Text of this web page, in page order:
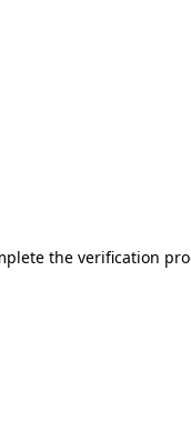
the verification